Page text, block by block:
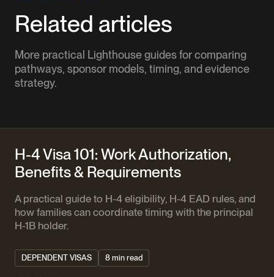
Related articles
More practical Lighthouse guides for comparing
pathways, sponsor models, timing, and evidence
strategy.
H-4 Visa 101: Work Authorization,
Benefits & Requirements
A practical guide to H-4 eligibility, H-4 EAD rules, and
how families can coordinate timing with the principal
H-1B holder.
DEPENDENT VISAS 8 min read